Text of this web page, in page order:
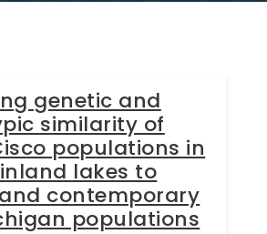
genetic and
similarity of
populations in
lakes to
contemporary
populations